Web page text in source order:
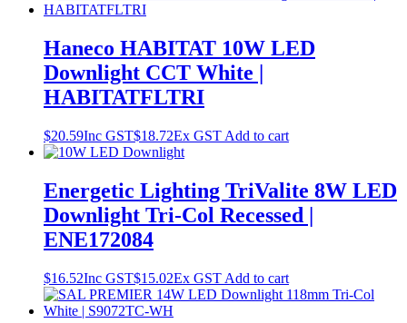
Haneco HABITAT 10W LED
Downlight CCT White |
HABITATFLTRI
$20.59Inc GST$18.72Ex GST Add to cart
Energetic Lighting TriValite 8W LED
Downlight Tri-Col Recessed |
ENE172084
$16.52Inc GST$15.02Ex GST Add to cart